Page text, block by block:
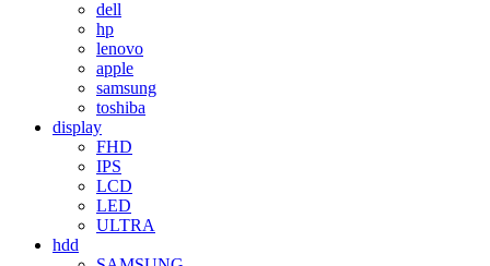
dell
hp
lenovo
apple
samsung
toshiba
display
FHD
IPS
LCD
LED
ULTRA
hdd